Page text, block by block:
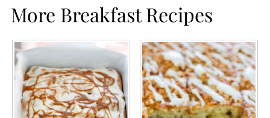
More Breakfast Recipes